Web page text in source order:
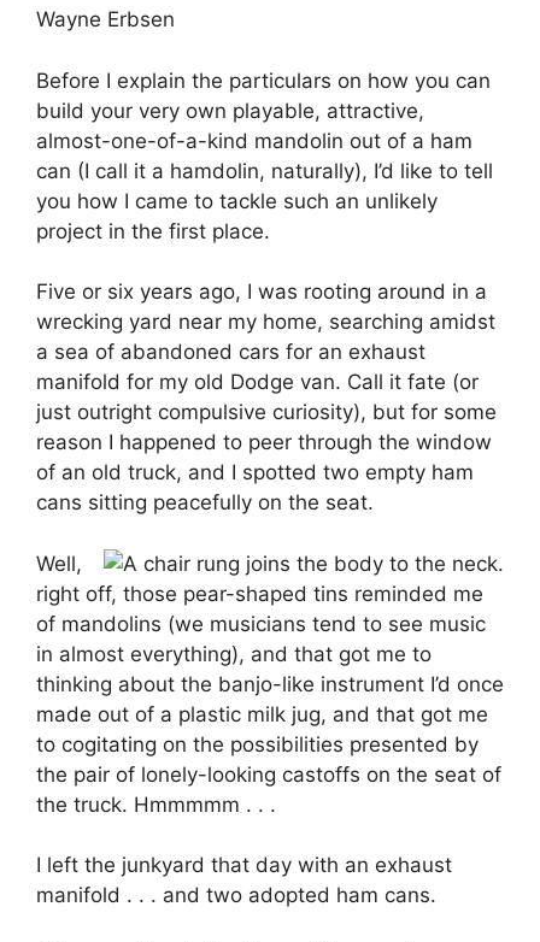
Wayne Erbsen
Before I explain the particulars on how you can
build your very own playable, attractive,
almost-one-of-a-kind mandolin out of a ham
can (I call it a hamdolin, naturally), I’d like to tell
you how I came to tackle such an unlikely
project in the first place.
Five or six years ago, I was rooting around in a
wrecking yard near my home, searching amidst
a sea of abandoned cars for an exhaust
manifold for my old Dodge van. Call it fate (or
just outright compulsive curiosity), but for some
reason I happened to peer through the window
of an old truck, and I spotted two empty ham
cans sitting peacefully on the seat.
Well,
right off, those pear-shaped tins reminded me
of mandolins (we musicians tend to see music
in almost everything), and that got me to
thinking about the banjo-like instrument I’d once
made out of a plastic milk jug, and that got me
to cogitating on the possibilities presented by
the pair of lonely-looking castoffs on the seat of
the truck. Hmmmmm . . .
I left the junkyard that day with an exhaust
manifold . . . and two adopted ham cans.